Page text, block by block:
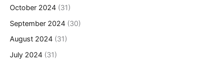
October 2024 (31)
September 2024 (30)
August 2024 (31)
July 2024 (31)